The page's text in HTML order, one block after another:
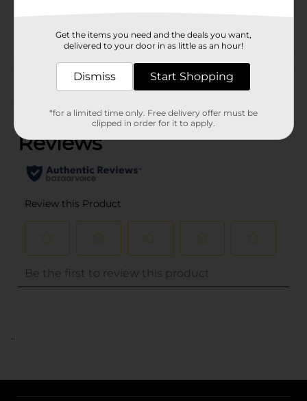
Customer reviews
..
Get the items you need and the deals you want,
delivered to your door in as little as an hour!
Dismiss Start Shopping
*for a limited time only. Free delivery offer must be
clipped in order for it to apply.